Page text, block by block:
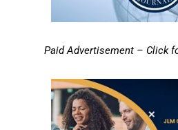
Paid Advertisement – Click